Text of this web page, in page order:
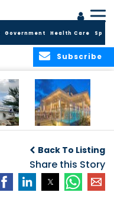
Government Health Care
Subscribe
Bacaro
Back To Listing
Share this Story